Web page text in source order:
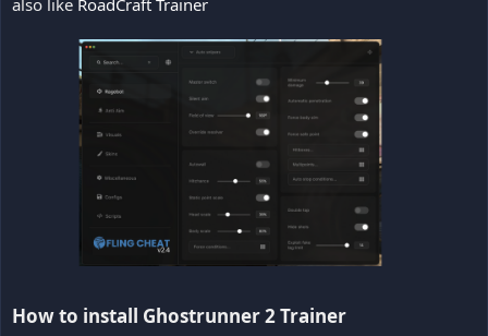
How to install Ghostrunner 2 Trainer​